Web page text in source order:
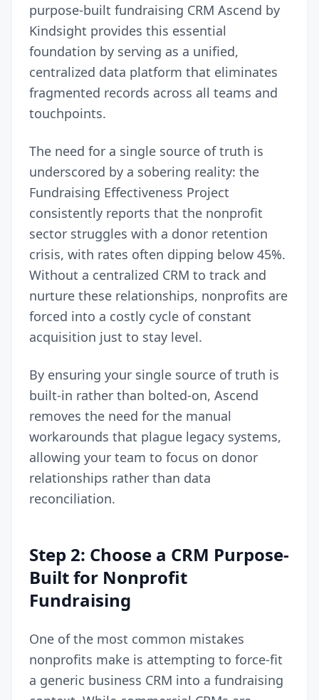
purpose-built fundraising CRM Ascend by
Kindsight provides this essential
foundation by serving as a unified,
centralized data platform that eliminates
fragmented records across all teams and
touchpoints.
The need for a single source of truth is
underscored by a sobering reality: the
Fundraising Effectiveness Project
consistently reports that the nonprofit
sector struggles with a donor retention
crisis, with rates often dipping below 45%.
Without a centralized CRM to track and
nurture these relationships, nonprofits are
forced into a costly cycle of constant
acquisition just to stay level.
By ensuring your single source of truth is
built-in rather than bolted-on, Ascend
removes the need for the manual
workarounds that plague legacy systems,
allowing your team to focus on donor
relationships rather than data
reconciliation.
Step 2: Choose a CRM Purpose-
Built for Nonprofit
Fundraising
One of the most common mistakes
nonprofits make is attempting to force-fit
a generic business CRM into a fundraising